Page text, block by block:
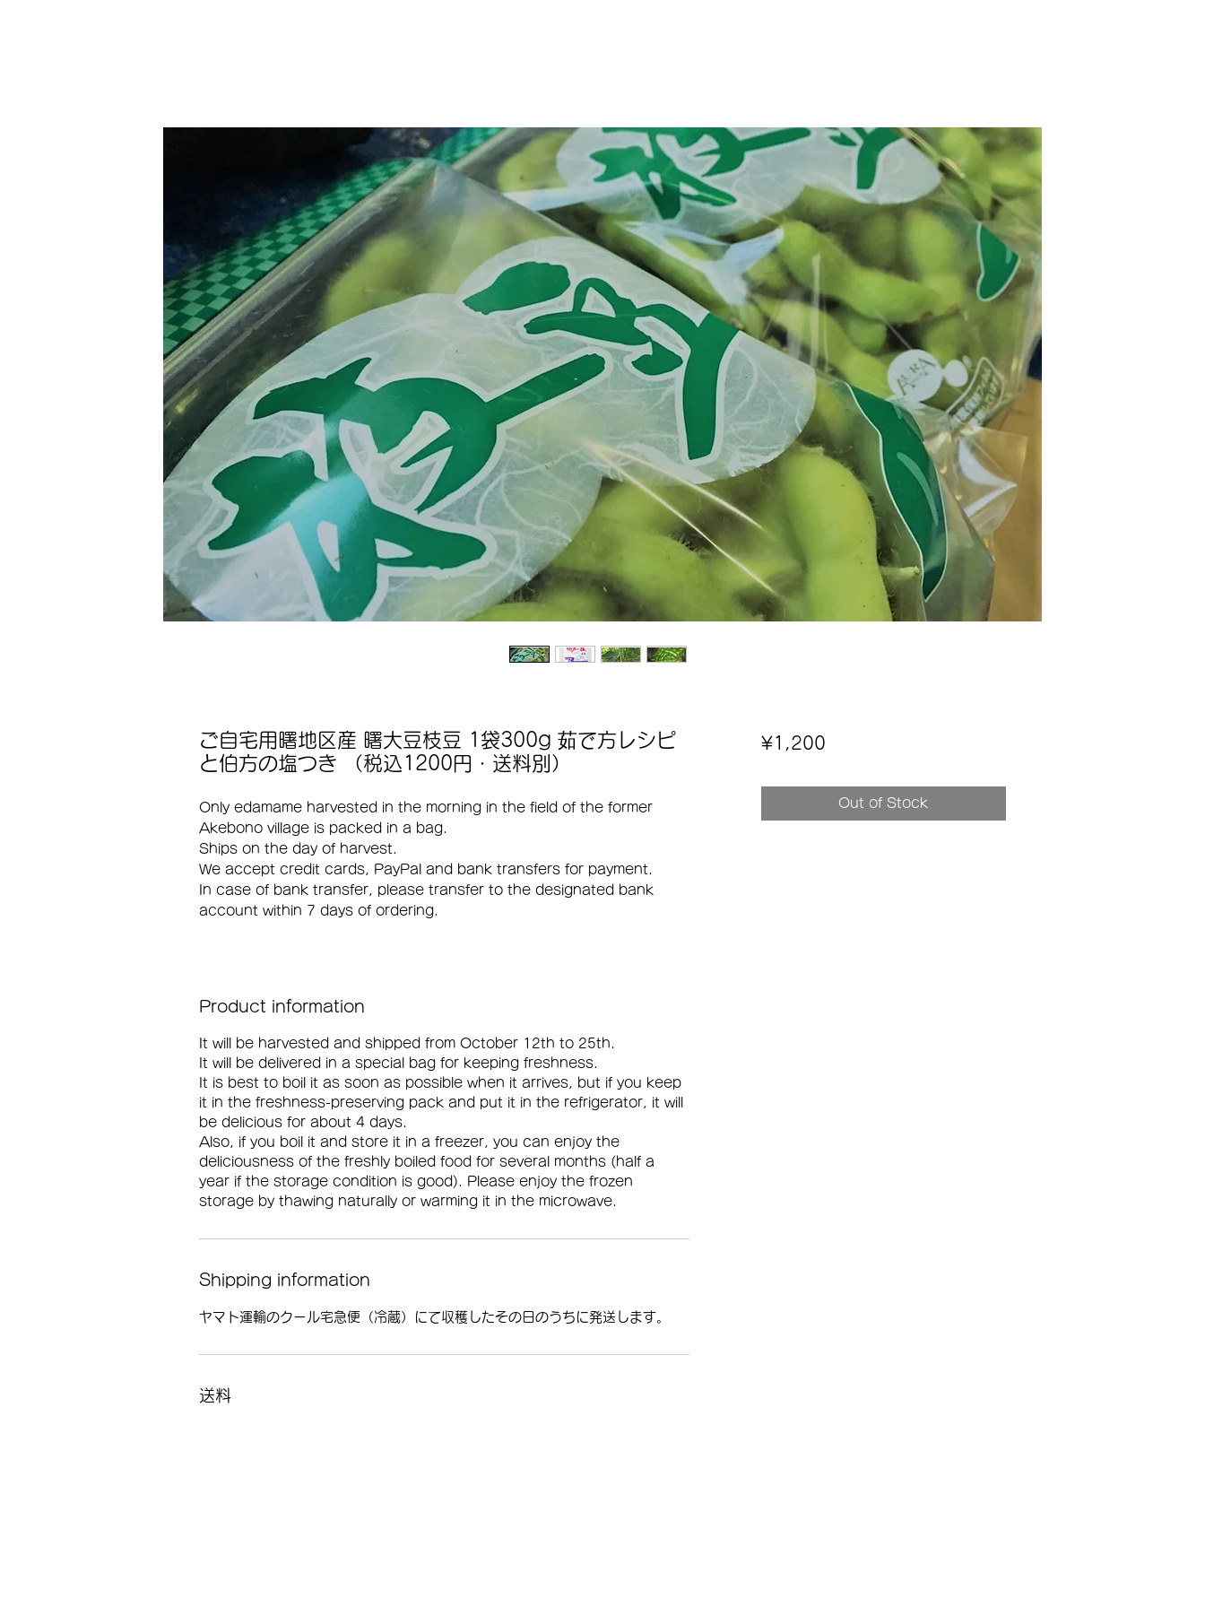
ご自宅用曙地区産 曙大豆枝豆 1袋300g 茹で方レシピ
と伯方の塩つき （税込1200円・送料別）
Only edamame harvested in the morning in the field of the former
Akebono village is packed in a bag.
Ships on the day of harvest.
We accept credit cards, PayPal and bank transfers for payment.
In case of bank transfer, please transfer to the designated bank
account within 7 days of ordering.
Product information
It will be harvested and shipped from October 12th to 25th.
It will be delivered in a special bag for keeping freshness.
It is best to boil it as soon as possible when it arrives, but if you keep
it in the freshness-preserving pack and put it in the refrigerator, it will
be delicious for about 4 days.
Also, if you boil it and store it in a freezer, you can enjoy the
deliciousness of the freshly boiled food for several months (half a
year if the storage condition is good). Please enjoy the frozen
storage by thawing naturally or warming it in the microwave.
Shipping information
ヤマト運輸のクール宅急便（冷蔵）にて収穫したその日のうちに発送します。
送料
¥1,200Price
Out of Stock